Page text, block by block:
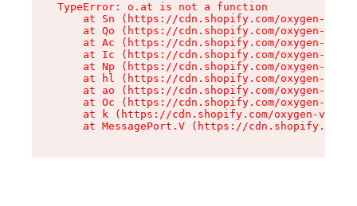
TypeError: o.at is not a function
at Sn (https://cdn.shopify.com/oxygen-v2/
at Qo (https://cdn.shopify.com/oxygen-v2/
at Ac (https://cdn.shopify.com/oxygen-v2/
at Ic (https://cdn.shopify.com/oxygen-v2/
at Np (https://cdn.shopify.com/oxygen-v2/
at hl (https://cdn.shopify.com/oxygen-v2/
at ao (https://cdn.shopify.com/oxygen-v2/
at Oc (https://cdn.shopify.com/oxygen-v2/
at k (https://cdn.shopify.com/oxygen-v2/
at MessagePort.V (https://